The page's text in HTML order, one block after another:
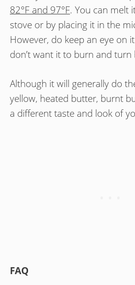
82°F and 97°F. You can melt
stove or by placing it in the
However, do keep an eye on
don’t want it to burn and turn
Although it will generally do
yellow, heated butter, burnt
a different taste and look of
FAQ